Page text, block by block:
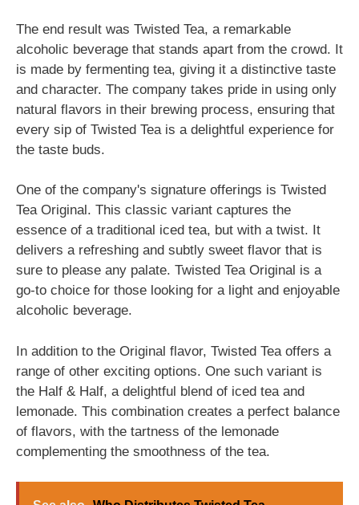
The end result was Twisted Tea, a remarkable
alcoholic beverage that stands apart from the crowd. It
is made by fermenting tea, giving it a distinctive taste
and character. The company takes pride in using only
natural flavors in their brewing process, ensuring that
every sip of Twisted Tea is a delightful experience for
the taste buds.
One of the company's signature offerings is Twisted
Tea Original. This classic variant captures the
essence of a traditional iced tea, but with a twist. It
delivers a refreshing and subtly sweet flavor that is
sure to please any palate. Twisted Tea Original is a
go-to choice for those looking for a light and enjoyable
alcoholic beverage.
In addition to the Original flavor, Twisted Tea offers a
range of other exciting options. One such variant is
the Half & Half, a delightful blend of iced tea and
lemonade. This combination creates a perfect balance
of flavors, with the tartness of the lemonade
complementing the smoothness of the tea.